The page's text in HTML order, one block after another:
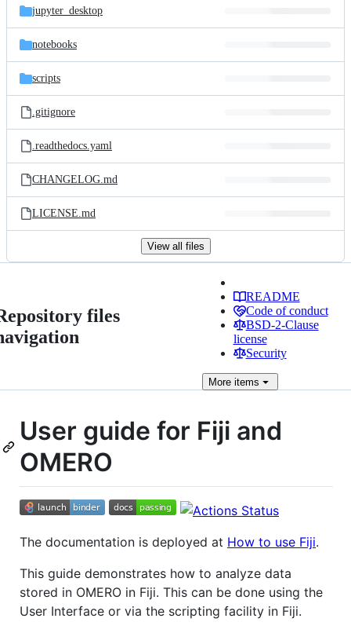
jupyter_desktop
notebooks
scripts
.gitignore
.readthedocs.yaml
CHANGELOG.md
LICENSE.md
View all files
files
README
Code of conduct
BSD-2-Clause
license
Security
Moreitems
User guide for Fiji and
OMERO
The documentation is deployed at How to use Fiji.
This guide demonstrates how to analyze data
stored in OMERO in Fiji. This can be done using the
User Interface or via the scripting facility in Fiji.